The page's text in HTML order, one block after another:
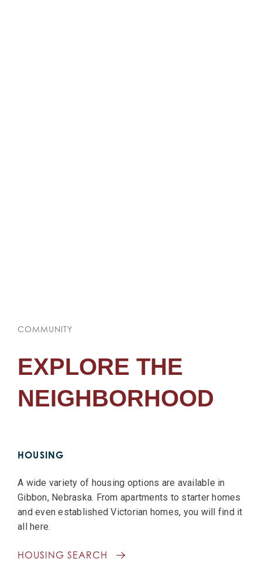
COMMUNITY
EXPLORE THE
NEIGHBORHOOD
HOUSING
A wide variety of housing options are available in
Gibbon, Nebraska. From apartments to starter homes
and even established Victorian homes, you will find it
all here.
HOUSING SEARCH